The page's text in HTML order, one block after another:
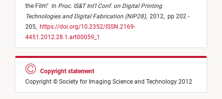
the Film" in Proc. IS&T Int'l Conf. on Digital Printing
Technologies and Digital Fabrication (NIP28), 2012, pp 202 -
205, https://doi.org/10.2352/ISSN.2169-
4451.2012.28.1.art00059_1
Copyright statement
Copyright © Society for Imaging Science and Technology 2012